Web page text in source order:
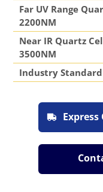
Far UV Range
2200NM
Near IR Quartz
3500NM
Industry